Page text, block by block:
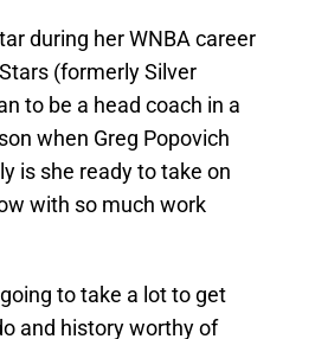
during her WNBA career
(formerly Silver
to be a head coach in a
when Greg Popovich
is she ready to take on
with so much work
to take a lot to get
and history worthy of